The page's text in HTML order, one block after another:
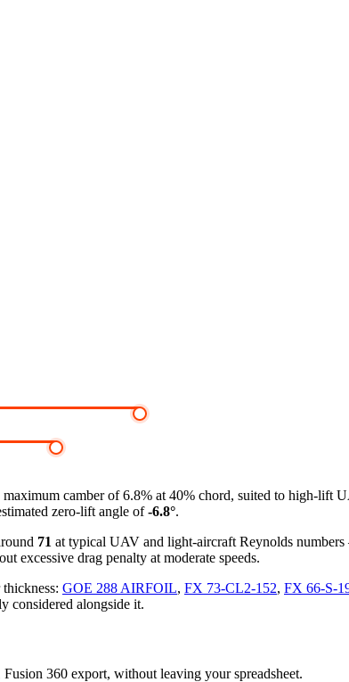
camber of 6.8% at 40% chord, suited to high-lift
zero-lift angle of-6.8°.
71 at typical UAV and light-aircraft Reynolds
excessive drag penalty at moderate speeds.
GOE 288 AIRFOIL, FX 73-CL2-152, FX 66-S-
considered alongside it.
360 export, without leaving your spreadsheet.